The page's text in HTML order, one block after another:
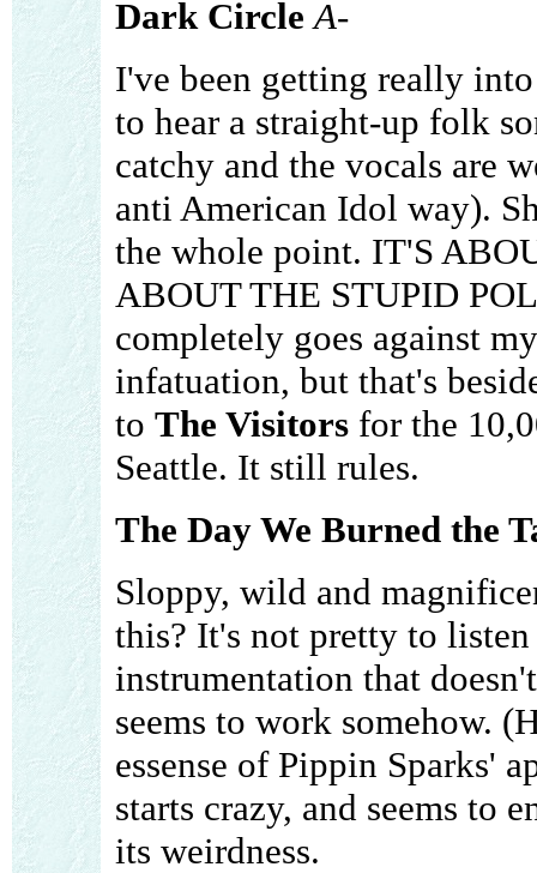
Dark Circle A-
I've been getting really
to hear a straight-up folk
catchy and the vocals are
anti American Idol way).
the whole point. IT'S
ABOUT THE STUPID
completely goes against
infatuation, but that's
to The Visitors for the
Seattle. It still rules.
The Day We Burned the
Sloppy, wild and
this? It's not pretty to
instrumentation that
seems to work somehow.
essense of Pippin Sparks'
starts crazy, and seems to
its weirdness.